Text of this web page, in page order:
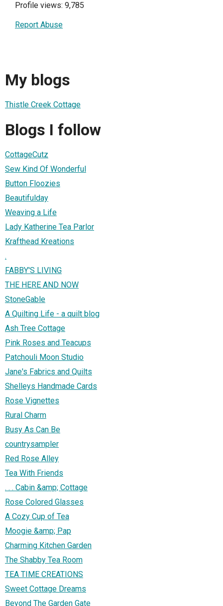
Profile views: 9,785
Report Abuse
My blogs
Thistle Creek Cottage
Blogs I follow
CottageCutz
Sew Kind Of Wonderful
Button Floozies
Beautifulday
Weaving a Life
Lady Katherine Tea Parlor
Krafthead Kreations
.
FABBY'S LIVING
THE HERE AND NOW
StoneGable
A Quilting Life - a quilt blog
Ash Tree Cottage
Pink Roses and Teacups
Patchouli Moon Studio
Jane's Fabrics and Quilts
Shelleys Handmade Cards
Rose Vignettes
Rural Charm
Busy As Can Be
countrysampler
Red Rose Alley
Tea With Friends
. . . Cabin &amp; Cottage
Rose Colored Glasses
A Cozy Cup of Tea
Moogie &amp; Pap
Charming Kitchen Garden
The Shabby Tea Room
TEA TIME CREATIONS
Sweet Cottage Dreams
Beyond The Garden Gate